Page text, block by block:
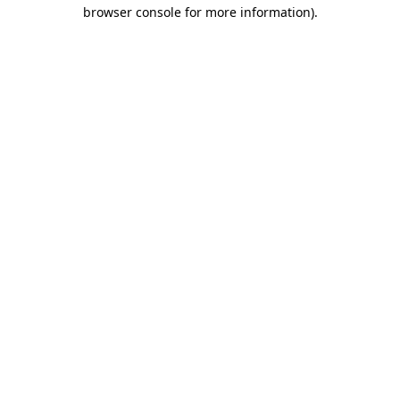
browser console for more information).